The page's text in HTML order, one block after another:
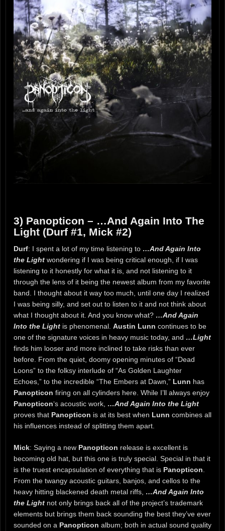
3) Panopticon – …And Again Into The
Light (Durf #1, Mick #2)
Durf: I spent a lot of my time listening to …And Again Into
the Light wondering if I was being critical enough, if I was
listening to it honestly for what it is, and not listening to it
through the lens of it being the newest album from my favorite
band. I thought about it way too much, until one day I realized
I was being silly, and set out to listen to it and not think about
what I thought about it. And you know what? …And Again
Into the Light is phenomenal. Austin Lunn continues to be
one of the signature voices in heavy music today, and …Light
finds him looser and more inclined to take risks than ever
before. From the quiet, doomy opening minutes of “Dead
Loons” to the folksy interlude of “As Golden Laughter
Echoes,” to the incredible “The Embers at Dawn,” Lunn has
Panopticon firing on all cylinders here. While I’ll always enjoy
Panopticon‘s acoustic work, …And Again Into the Light
proves that Panopticon is at its best when Lunn combines all
his influences instead of splitting them apart.
Mick: Saying a new Panopticon release is excellent is
becoming old hat, but this one is truly special. Special in that it
is the truest encapsulation of everything that is Panopticon
From the twangy acoustic guitars, banjos, and cellos to the
heavy hitting blackened death metal riffs, …And Again Into
the Light not only brings back all of the project’s trademark
elements but brings them back sounding the best they’ve ever
sounded on a Panopticon album; both in actual sound quality